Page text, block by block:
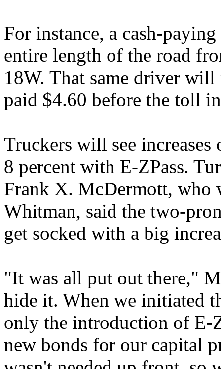
For instance, a cash-
entire length of the road
18W. That same driver
paid $4.60 before the toll
Truckers will see
8 percent with E-ZPass.
Frank X. McDermott, who
Whitman, said the two-
get socked with a big
"It was all put out there,"
hide it. When we initiated
only the introduction of E-
new bonds for our capital